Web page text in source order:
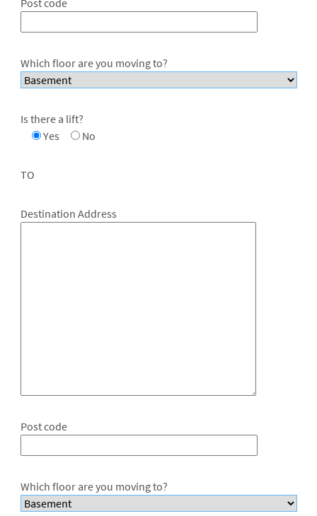
Which floor are you moving to?
Is there a lift?
Yes
No
TO
Destination Address
Post code
Which floor are you moving to?